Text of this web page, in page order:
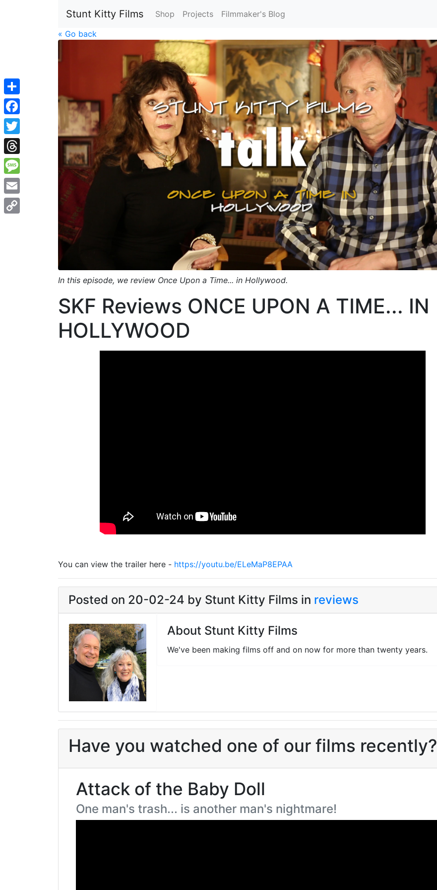
Stunt Kitty Films Shop Projects
Filmmaker's Blog
« Go back
Share
Facebook
Twitter
Threads
Message
Email
In this episode, we review Once Upon a Time... in Hollywood.
SKF Reviews ONCE UPON A TIME... IN
HOLLYWOOD
You can view the trailer here - https://youtu.be/ELeMaP8EPAA
Posted on 20-02-24 by Stunt Kitty Films in reviews
About Stunt Kitty Films
We've been making films off and on now for more than twenty years.
Have you watched one of our films recently?
Attack of the Baby Doll
One man's trash... is another man's nightmare!